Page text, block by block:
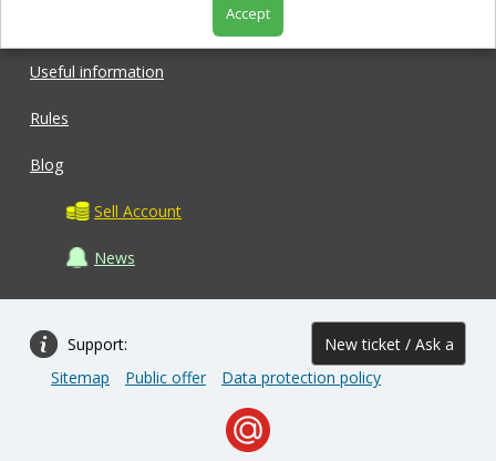
Useful information
Rules
Blog
Sell Account
News
Support: New ticket / Ask a
question
Sitemap Public offer Data protection policy
Accept